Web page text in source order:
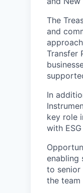
The
and
Transfer
In
key role
with
enabling
to senior
the team